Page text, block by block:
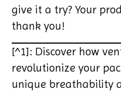
give it a try? Your
thank you!
[^1]: Discover how
revolutionize your
unique breathability